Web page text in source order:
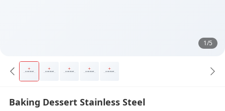
1/5
Baking Dessert Stainless Steel